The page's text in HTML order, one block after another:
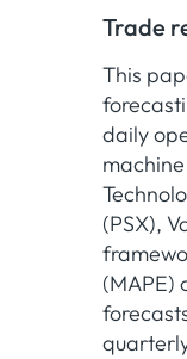
Trade
This
daily
(PSX),
(MAPE)